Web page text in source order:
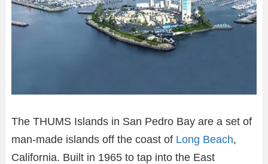
The THUMS Islands in San Pedro Bay are a set of
man-made islands off the coast of Long Beach,
California. Built in 1965 to tap into the East